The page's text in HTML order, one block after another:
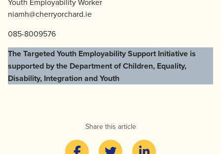
niamh@cherryorchard.ie
085-8009576
The Targeted Youth Employability Support Initiative is
supported by the Department of Children, Equality,
Disability, Integration and Youth
Share this article